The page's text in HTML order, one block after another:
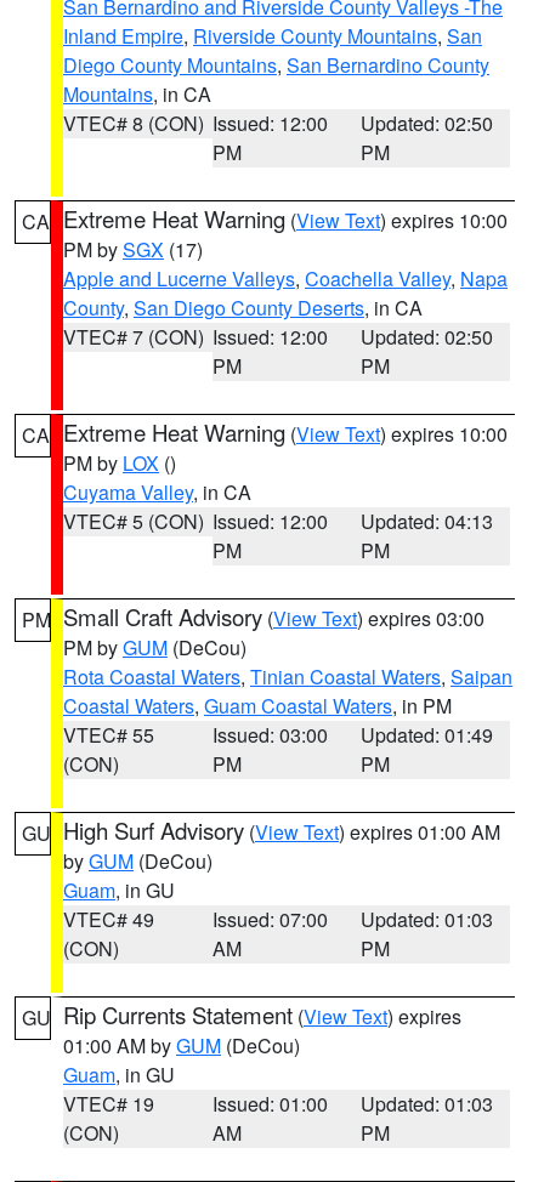
San Bernardino and Riverside County Valleys -The
Inland Empire, Riverside County Mountains, San
Diego County Mountains, San Bernardino County
Mountains, in CA
VTEC# 8 (CON) Issued: 12:00
PM
Updated: 02:50
PM
CA Extreme Heat Warning (View Text) expires 10:00
PM bySGX (17)
Apple and Lucerne Valleys, Coachella Valley, Napa
County, San Diego County Deserts, in CA
VTEC# 7 (CON) Issued: 12:00
PM
Updated: 02:50
PM
CA Extreme Heat Warning (View Text) expires 10:00
PM by LOX ()
Cuyama Valley, in CA
VTEC# 5 (CON) Issued: 12:00
PM
Updated: 04:13
PM
PM Small Craft Advisory (View Text) expires 03:00
PM byGUM (DeCou)
Rota Coastal Waters, Tinian Coastal Waters, Saipan
Coastal Waters, Guam Coastal Waters, in PM
VTEC# 55
(CON)
Issued: 03:00
PM
Updated: 01:49
PM
GU High Surf Advisory (View Text) expires 01:00 AM
byGUM (DeCou)
Guam, in GU
VTEC# 49
(CON)
Issued: 07:00
AM
Updated: 01:03
PM
GU Rip Currents Statement (View Text) expires
01:00 AM byGUM (DeCou)
Guam, in GU
VTEC# 19
(CON)
Issued: 01:00
AM
Updated: 01:03
PM